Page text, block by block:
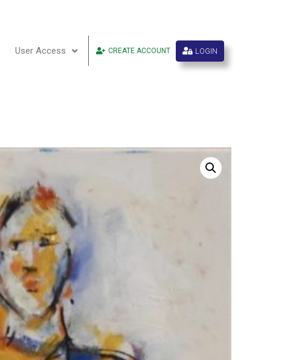
User Access CREATE ACCOUNT LOGIN